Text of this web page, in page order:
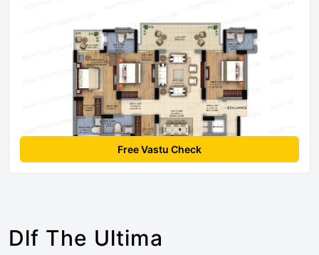
Free Vastu Check
Dlf The Ultima